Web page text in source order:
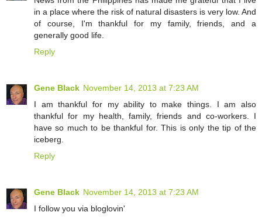
in a place where the risk of natural disasters is very low. And
of course, I'm thankful for my family, friends, and a
generally good life.
Reply
Gene Black November 14, 2013 at 7:23 AM
I am thankful for my ability to make things. I am also
thankful for my health, family, friends and co-workers. I
have so much to be thankful for. This is only the tip of the
iceberg.
Reply
Gene Black November 14, 2013 at 7:23 AM
I follow you via bloglovin'